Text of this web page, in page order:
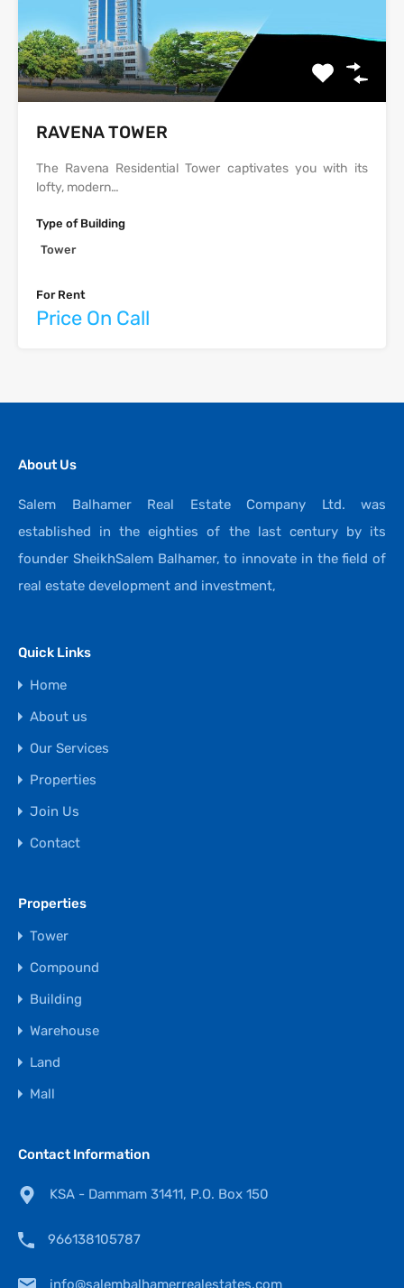
‫‪‬‬‫‪RAVENA‬‬ TOWER
The Ravena Residential Tower captivates you with its
lofty, modern…
Type of Building
Tower
For Rent
Price On Call
About Us
Salem Balhamer Real Estate Company Ltd. was
established in the eighties of the last century by its
founder SheikhSalem Balhamer, to innovate in the field of
real estate development and investment,
Quick Links
Home
About us
Our Services
Properties
Join Us
Contact
Properties
Tower
Compound
Building
Warehouse
Land
Mall
Contact Information
KSA - Dammam 31411, P.O. Box 150
966138105787
info@salembalhamerrealestates.com